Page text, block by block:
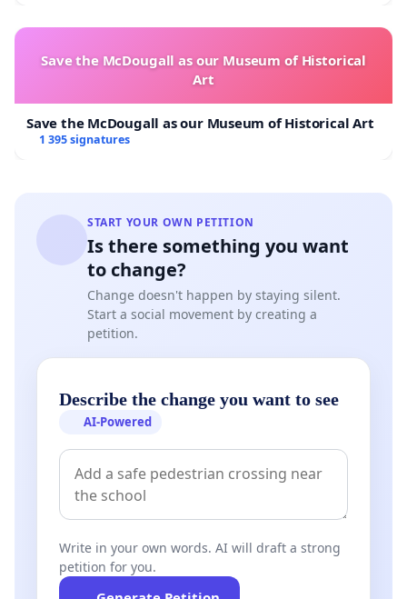
Save the McDougall as our Museum of Historical
Art
Save the McDougall as our Museum of Historical Art
1 395 signatures
START YOUR OWN PETITION
Is there something you want
to change?
Change doesn't happen by staying silent.
Start a social movement by creating a
petition.
Describe the change you want to see
AI-Powered
Write in your own words. AI will draft a strong
petition for you.